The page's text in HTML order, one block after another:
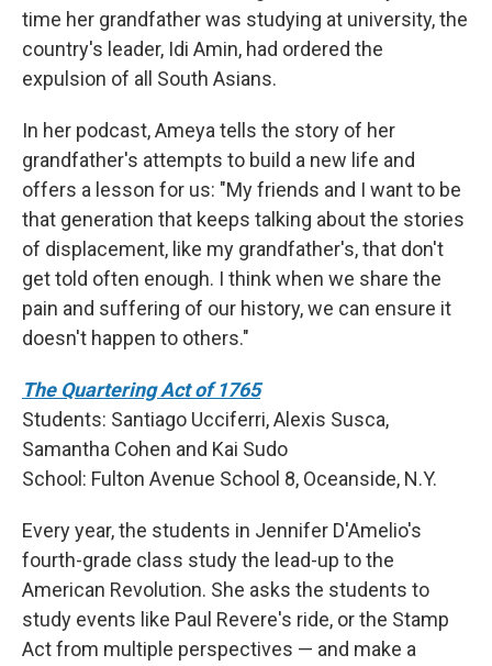
time her grandfather was studying at university, the
country's leader, Idi Amin, had ordered the
expulsion of all South Asians.
In her podcast, Ameya tells the story of her
grandfather's attempts to build a new life and
offers a lesson for us: "My friends and I want to be
that generation that keeps talking about the stories
of displacement, like my grandfather's, that don't
get told often enough. I think when we share the
pain and suffering of our history, we can ensure it
doesn't happen to others."
The Quartering Act of 1765
Students: Santiago Ucciferri, Alexis Susca,
Samantha Cohen and Kai Sudo
School: Fulton Avenue School 8, Oceanside, N.Y.
Every year, the students in Jennifer D'Amelio's
fourth-grade class study the lead-up to the
American Revolution. She asks the students to
study events like Paul Revere's ride, or the Stamp
Act from multiple perspectives — and make a